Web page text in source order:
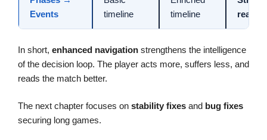
Events
timeline
timeline
In short, enhanced navigation strengthens the intelligence
of the decision loop. The player acts more, suffers less, and
reads the match better.
The next chapter focuses on stability fixes and bug fixes
securing long games.